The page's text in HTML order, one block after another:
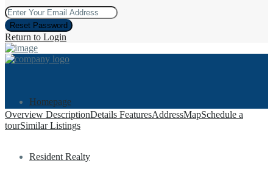
Reset Password
Return to Login
Homepage
Resident Realty
Overview DescriptionDetails FeaturesAddressMapSchedule a
tourSimilar Listings